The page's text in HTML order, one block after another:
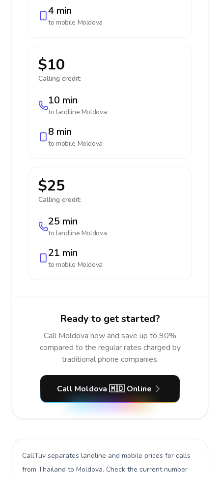
4 min
to mobile Moldova
$10
Calling credit:
10 min
to landline Moldova
8 min
to mobile Moldova
$25
Calling credit:
25 min
to landline Moldova
21 min
to mobile Moldova
Ready to get started?
Call Moldova now and save up to 90%
compared to the regular rates charged by
traditional phone companies.
Call Moldova 🇲🇩 Online
CallTuv separates landline and mobile prices for calls
from Thailand to Moldova. Check the current number